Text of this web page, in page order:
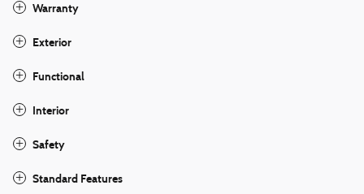
Warranty
Exterior
Functional
Interior
Safety
Standard Features